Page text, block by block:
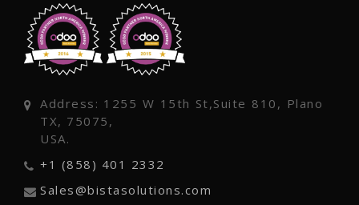
Address: 1255 W 15th St,Suite 810, Plano
TX, 75075,
USA.
+1 (858) 401 2332
Sales@bistasolutions.com